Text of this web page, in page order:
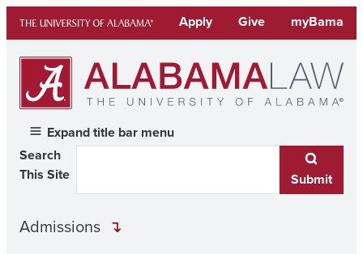
content
Apply Give myBama
Expand title bar menu
Search
This Site
Submit
Admissions